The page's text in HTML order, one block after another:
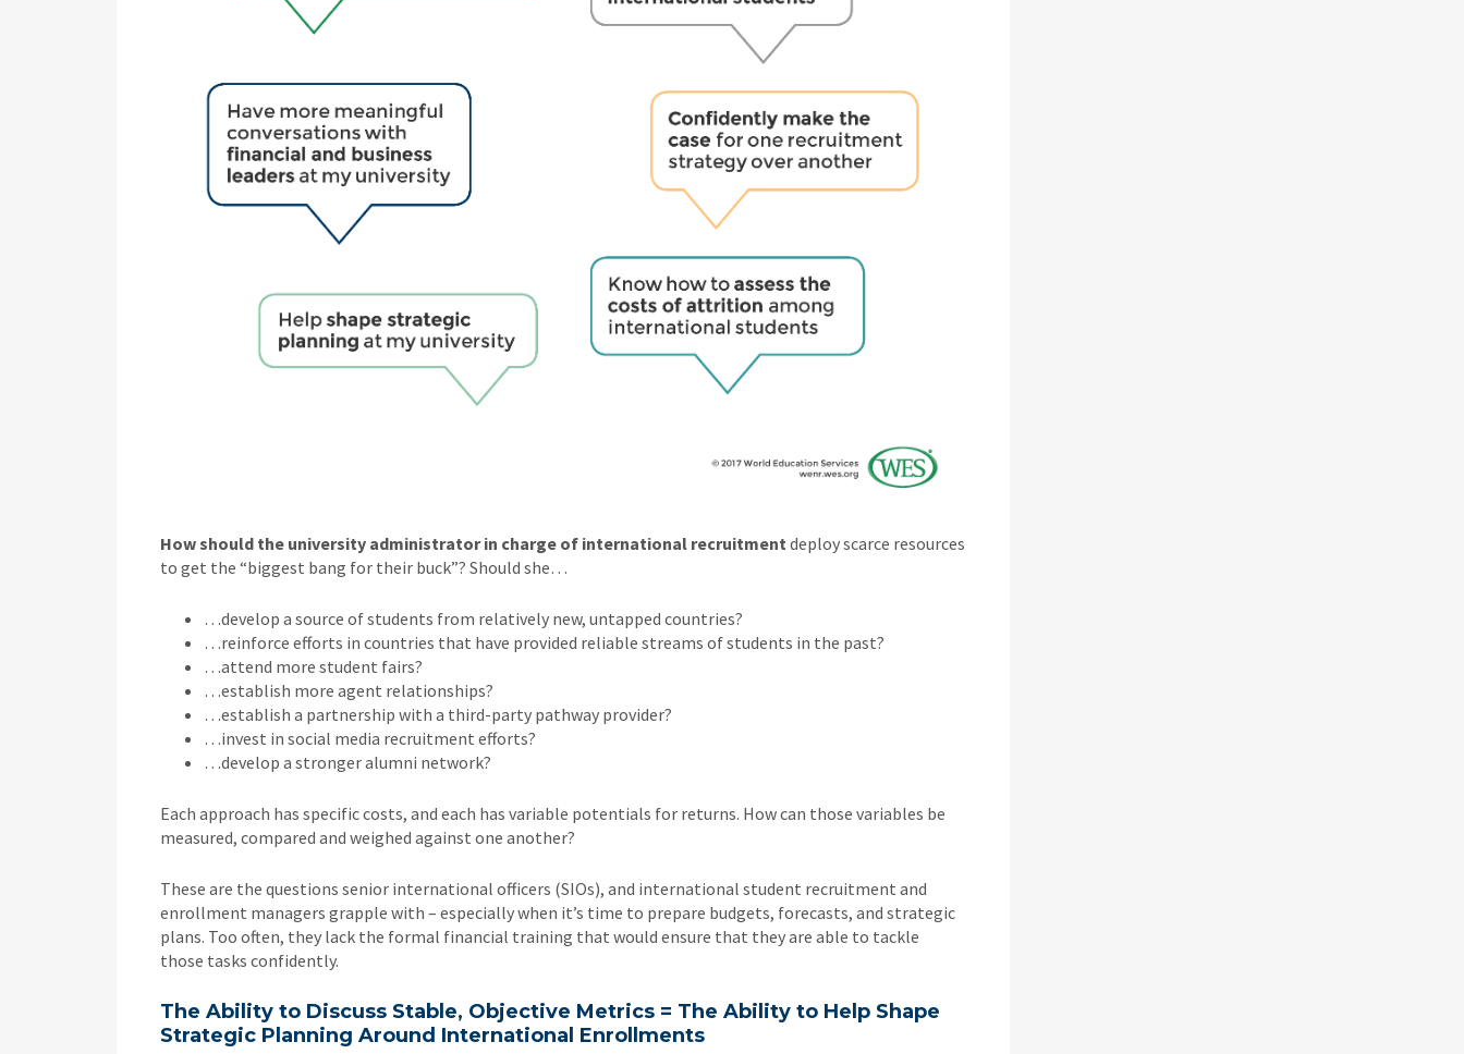
How should the university administrator in charge of international recruitment deploy scarce resources
to get the “biggest bang for their buck”? Should she…
…develop a source of students from relatively new, untapped countries?
…reinforce efforts in countries that have provided reliable streams of students in the past?
…attend more student fairs?
…establish more agent relationships?
…establish a partnership with a third-party pathway provider?
…invest in social media recruitment efforts?
…develop a stronger alumni network?
Each approach has specific costs, and each has variable potentials for returns. How can those variables be
measured, compared and weighed against one another?
These are the questions senior international officers (SIOs), and international student recruitment and
enrollment managers grapple with – especially when it’s time to prepare budgets, forecasts, and strategic
plans. Too often, they lack the formal financial training that would ensure that they are able to tackle
those tasks confidently.
The Ability to Discuss Stable, Objective Metrics = The Ability to Help Shape
Strategic Planning Around International Enrollments